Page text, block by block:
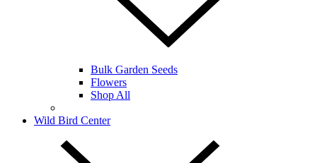
Bulk Garden Seeds
Flowers
Shop All
Wild Bird Center